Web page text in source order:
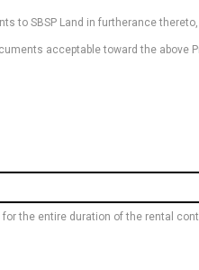
to SBSP Land in furtherance
acceptable toward the above
the entire duration of the rental